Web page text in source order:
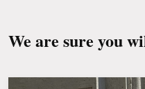
We are sure you